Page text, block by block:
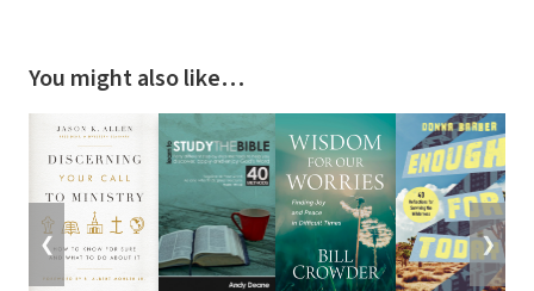
You might also like…
❮ ❯